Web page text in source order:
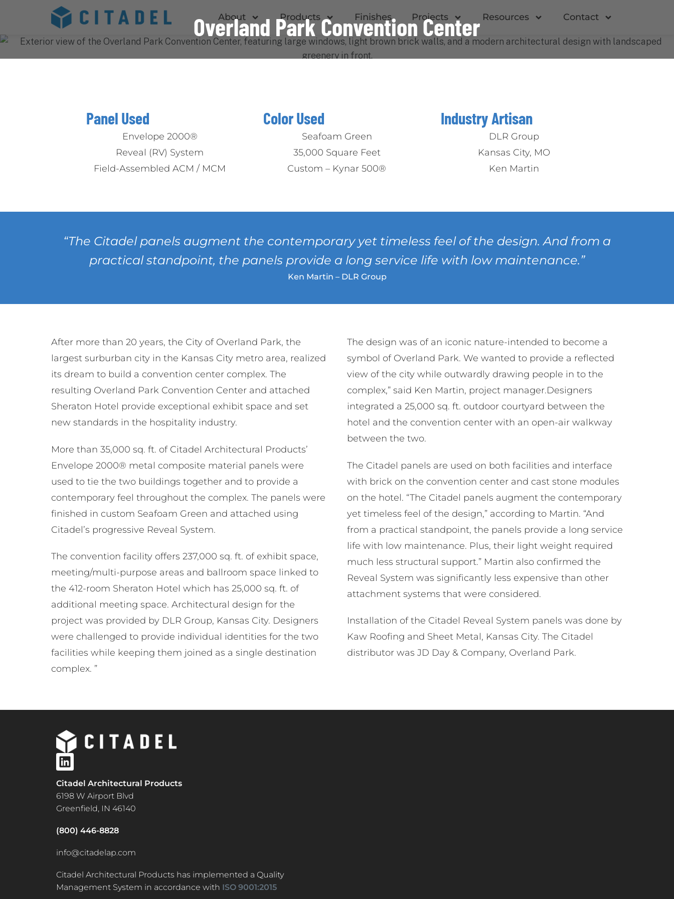
About Products Finishes Projects Resources Contact
Overland Park Convention Center
Panel Used
Envelope 2000®
Reveal (RV) System
Field-Assembled ACM / MCM
Color Used
Seafoam Green
35,000 Square Feet
Custom – Kynar 500®
Industry Artisan
DLR Group
Kansas City, MO
Ken Martin
“The Citadel panels augment the contemporary yet timeless feel of the design. And from a
practical standpoint, the panels provide a long service life with low maintenance.”
Ken Martin – DLR Group
After more than 20 years, the City of Overland Park, the
largest surburban city in the Kansas City metro area, realized
its dream to build a convention center complex. The
resulting Overland Park Convention Center and attached
Sheraton Hotel provide exceptional exhibit space and set
new standards in the hospitality industry.
More than 35,000 sq. ft. of Citadel Architectural Products’
Envelope 2000® metal composite material panels were
used to tie the two buildings together and to provide a
contemporary feel throughout the complex. The panels were
finished in custom Seafoam Green and attached using
Citadel’s progressive Reveal System.
The convention facility offers 237,000 sq. ft. of exhibit space,
meeting/multi-purpose areas and ballroom space linked to
the 412-room Sheraton Hotel which has 25,000 sq. ft. of
additional meeting space. Architectural design for the
project was provided by DLR Group, Kansas City. Designers
were challenged to provide individual identities for the two
facilities while keeping them joined as a single destination
complex. ”
The design was of an iconic nature-intended to become a
symbol of Overland Park. We wanted to provide a reflected
view of the city while outwardly drawing people in to the
complex,” said Ken Martin, project manager.Designers
integrated a 25,000 sq. ft. outdoor courtyard between the
hotel and the convention center with an open-air walkway
between the two.
The Citadel panels are used on both facilities and interface
with brick on the convention center and cast stone modules
on the hotel. “The Citadel panels augment the contemporary
yet timeless feel of the design,” according to Martin. “And
from a practical standpoint, the panels provide a long service
life with low maintenance. Plus, their light weight required
much less structural support.” Martin also confirmed the
Reveal System was significantly less expensive than other
attachment systems that were considered.
Installation of the Citadel Reveal System panels was done by
Kaw Roofing and Sheet Metal, Kansas City. The Citadel
distributor was JD Day & Company, Overland Park.
Citadel Architectural Products
6198 W Airport Blvd
Greenfield, IN 46140
(800) 446-8828
info@citadelap.com
Citadel Architectural Products has implemented a Quality
Management System in accordance with ISO 9001:2015